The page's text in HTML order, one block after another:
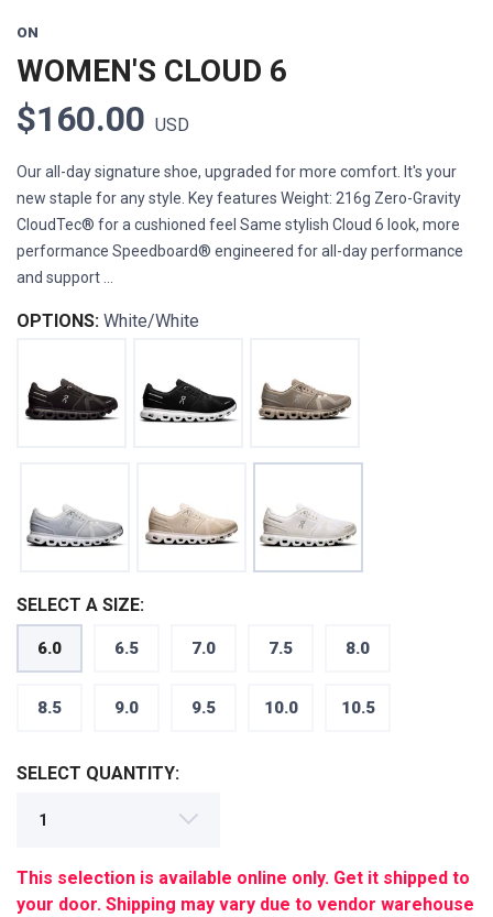
ON
WOMEN'S CLOUD 6
$160.00 USD
Our all-day signature shoe, upgraded for more comfort. It's your
new staple for any style. Key features Weight: 216g Zero-Gravity
CloudTec® for a cushioned feel Same stylish Cloud 6 look, more
performance Speedboard® engineered for all-day performance
and support ...
OPTIONS: White/White
SELECT A SIZE:
6.0 6.5 7.0 7.5 8.0
8.5 9.0 9.5 10.0 10.5
SELECT QUANTITY:
This selection is available online only. Get it shipped to
your door. Shipping may vary due to vendor warehouse